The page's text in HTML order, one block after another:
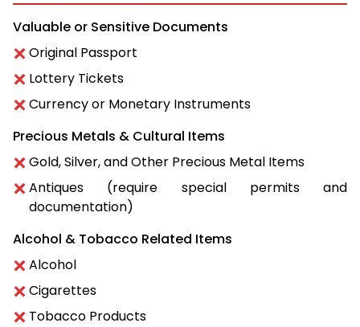
Valuable or Sensitive Documents
Original Passport
Lottery Tickets
Currency or Monetary Instruments
Precious Metals & Cultural Items
Gold, Silver, and Other Precious Metal Items
Antiques (require special permits and
documentation)
Alcohol & Tobacco Related Items
Alcohol
Cigarettes
Tobacco Products